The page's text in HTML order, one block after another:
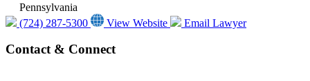
Pennsylvania
(724) 287-5300
View Website Email Lawyer
Contact & Connect